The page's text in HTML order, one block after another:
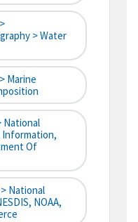
> Water
Marine
National
Information,
Of
National
NOAA,